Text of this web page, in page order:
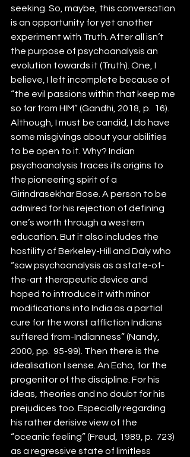
seeking. So, maybe, this conversation
is an opportunity for yet another
experiment with Truth. After all isn’t
the purpose of psychoanalysis an
evolution towards it (Truth). One, I
believe, I left incomplete because of
“the evil passions within that keep me
so far from HIM” (Gandhi, 2018, p.  16).
Although, I must be candid, I do have
some misgivings about your abilities
to be open to it. Why? Indian
psychoanalysis traces its origins to
the pioneering spirit of a
Girindrasekhar Bose. A person to be
admired for his rejection of defining
one’s worth through a western
education. But it also includes the
hostility of Berkeley-Hill and Daly who
“saw psychoanalysis as a state-of-
the-art therapeutic device and
hoped to introduce it with minor
modifications into India as a partial
cure for the worst affliction Indians
suffered from-Indianness” (Nandy,
2000, pp.  95-99). Then there is the
idealisation I sense. An Echo, for the
progenitor of the discipline. For his
ideas, theories and no doubt for his
prejudices too. Especially regarding
his rather derisive view of the
“oceanic feeling” (Freud, 1989, p.  723)
as a regressive state of limitless